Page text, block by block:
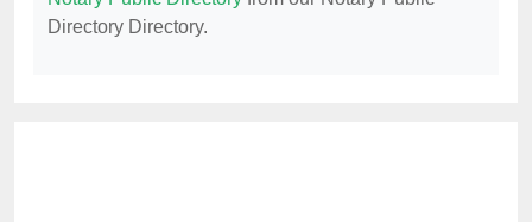
Directory Directory.